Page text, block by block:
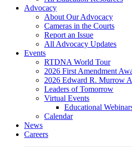
Advocacy
About Our Advocacy
Cameras in the Courts
Report an Issue
All Advocacy Updates
Events
RTDNA World Tour
2026 First Amendment
2026 Edward R. Murrow
Leaders of Tomorrow
Virtual Events
Educational
Calendar
News
Careers